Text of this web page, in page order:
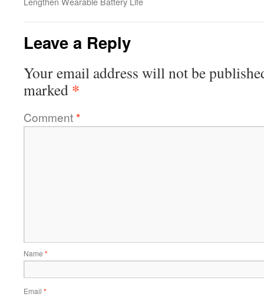
Leave a Reply
Your email address will not be
marked *
Comment*
Name *
Email *